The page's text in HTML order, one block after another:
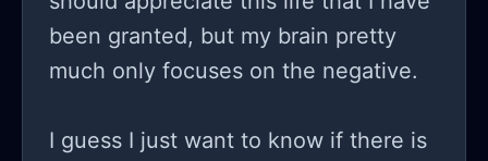
been granted, but my brain pretty
much only focuses on the negative.
I guess I just want to know if there is